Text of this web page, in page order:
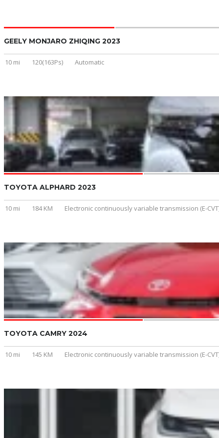
GEELY MONJARO ZHIQING 2023
10 mi 120(163Ps) Automatic
TOYOTA ALPHARD 2023
10 mi 184 KM Electronic continuously variable transmission (E-
TOYOTA CAMRY 2024
10 mi 145 KM Electronic continuously variable transmission (E-